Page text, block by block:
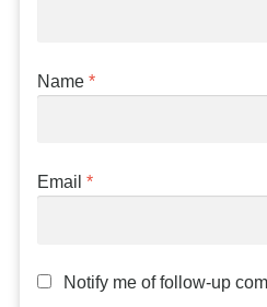
Name*
Email*
Notify me of follow-up